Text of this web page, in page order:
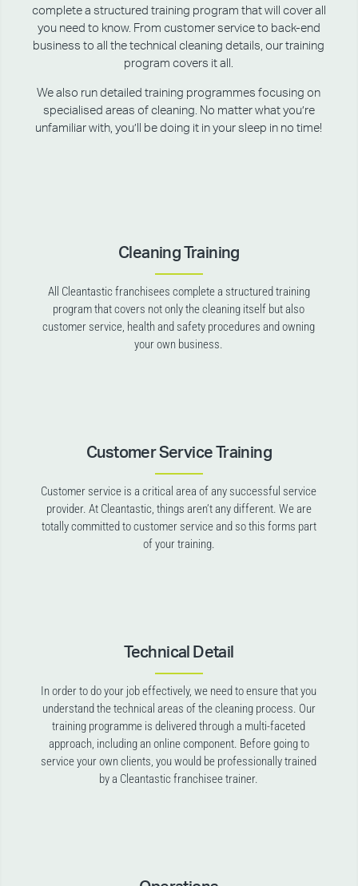
complete a structured training program that will cover all
you need to know. From customer service to back-end
business to all the technical cleaning details, our training
program covers it all.
We also run detailed training programmes focusing on
specialised areas of cleaning. No matter what you’re
unfamiliar with, you’ll be doing it in your sleep in no time!
Cleaning Training
All Cleantastic franchisees complete a structured training
program that covers not only the cleaning itself but also
customer service, health and safety procedures and owning
your own business.
Customer Service Training
Customer service is a critical area of any successful service
provider. At Cleantastic, things aren’t any different. We are
totally committed to customer service and so this forms part
of your training.
Technical Detail
In order to do your job effectively, we need to ensure that you
understand the technical areas of the cleaning process. Our
training programme is delivered through a multi-faceted
approach, including an online component. Before going to
service your own clients, you would be professionally trained
by a Cleantastic franchisee trainer.